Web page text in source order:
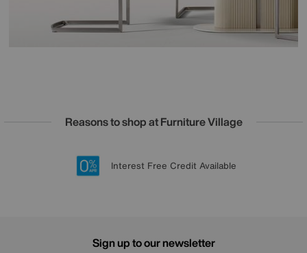
Reasons to shop at Furniture Village
20 year Structural Guarantee
Lowest Price Promise on all brands
Sign up for £50 off
Interest Free Credit Available
Sign up to our newsletter